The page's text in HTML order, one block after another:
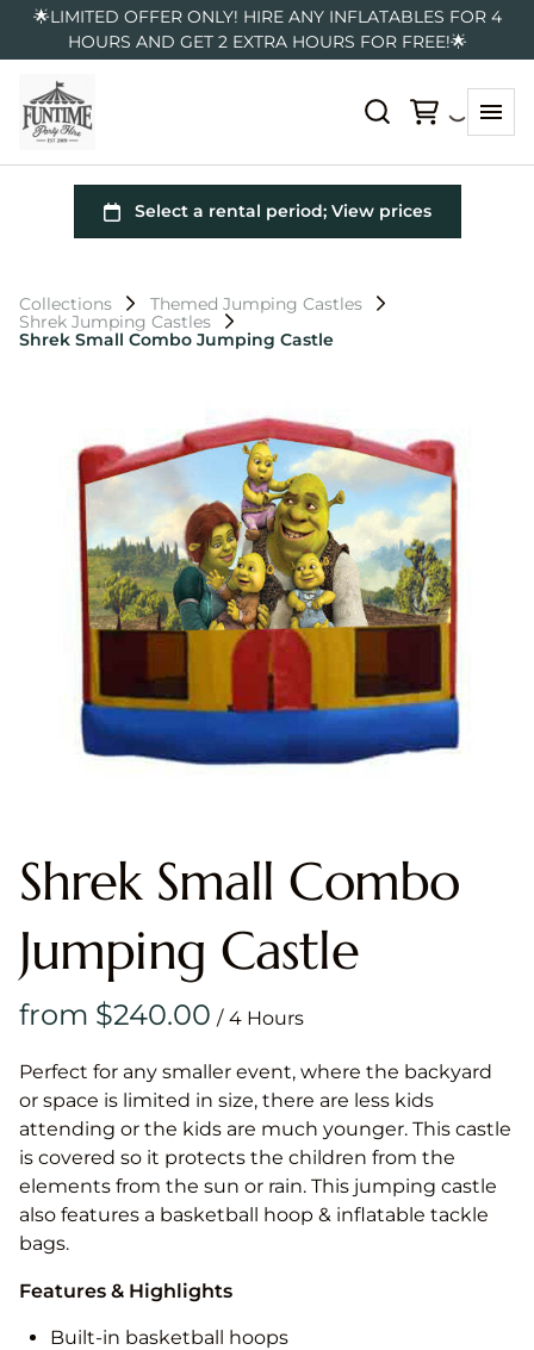
🌟LIMITED OFFER ONLY! HIRE ANY INFLATABLES FOR 4
HOURS AND GET 2 EXTRA HOURS FOR FREE!🌟
Collections
Themed Jumping Castles
Shrek Jumping Castles
Shrek Small Combo Jumping Castle
Shrek Small Combo
Jumping Castle
/
Perfect for any smaller event, where the backyard
or space is limited in size, there are less kids
attending or the kids are much younger. This castle
is covered so it protects the children from the
elements from the sun or rain. This jumping castle
also features a basketball hoop & inflatable tackle
bags.
Features & Highlights
Built-in basketball hoops